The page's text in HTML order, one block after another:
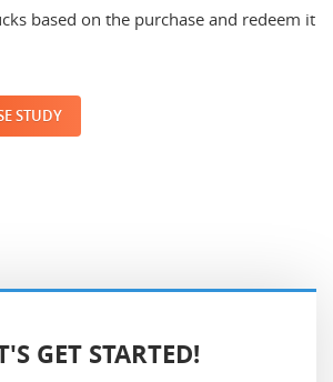
based on the purchase and redeem it
STUDY
GET STARTED!